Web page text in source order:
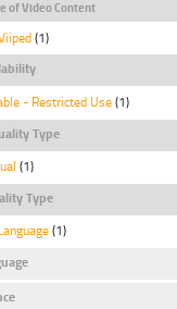
of Video Content
(1)
- Restricted Use (1)
Type
(1)
Type
(1)